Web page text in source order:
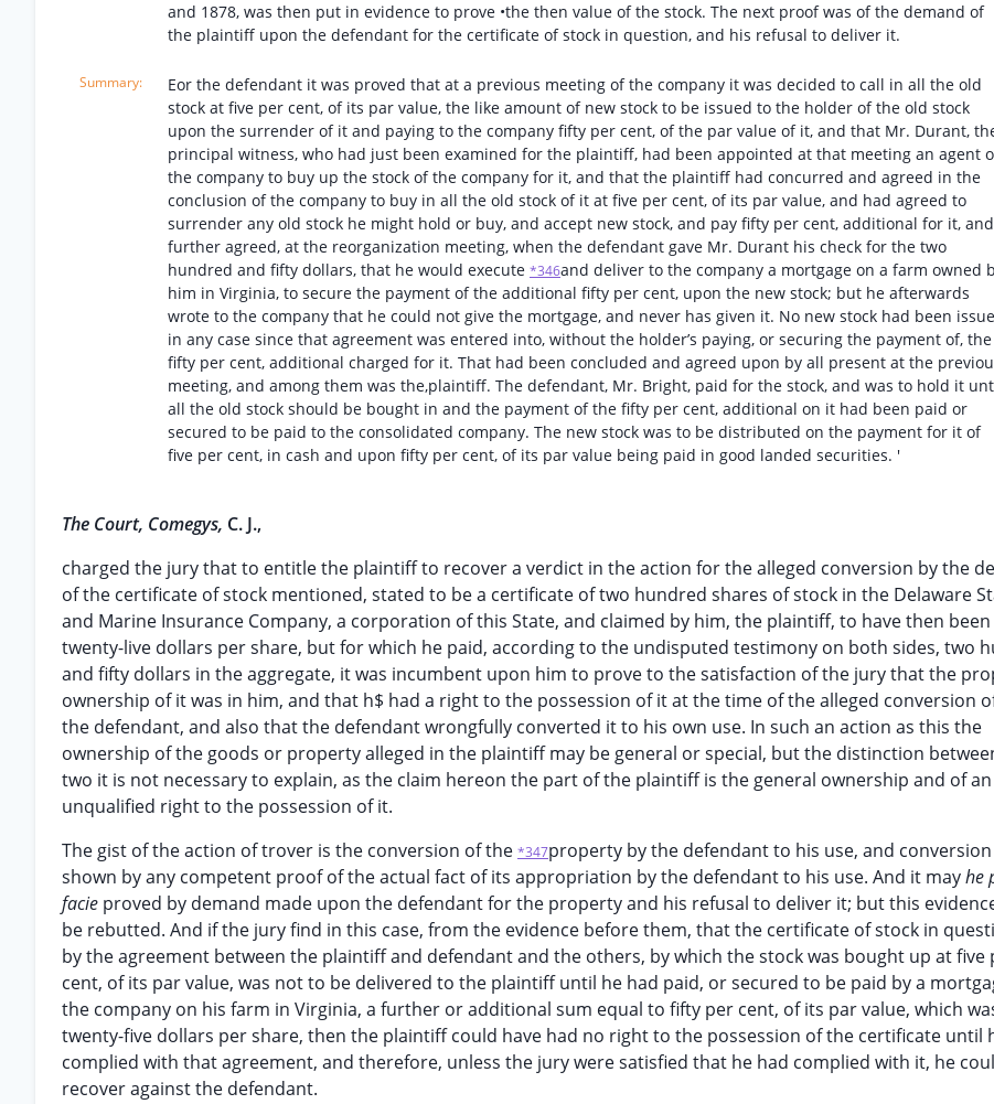
and 1878, was then put in evidence to prove •the then value of the stock. The next proof was of the demand of
the plaintiff upon the defendant for the certificate of stock in question, and his refusal to deliver it.
Eor the defendant it was proved that at a previous meeting of the company it was decided to call in all the old
stock at five per cent, of its par value, the like amount of new stock to be issued to the holder of the old stock
upon the surrender of it and paying to the company fifty per cent, of the par value of it, and that Mr. Durant,
principal witness, who had just been examined for the plaintiff, had been appointed at that meeting an agent
the company to buy up the stock of the company for it, and that the plaintiff had concurred and agreed in the
conclusion of the company to buy in all the old stock of it at five per cent, of its par value, and had agreed to
surrender any old stock he might hold or buy, and accept new stock, and pay fifty per cent, additional for it, and
further agreed, at the reorganization meeting, when the defendant gave Mr. Durant his check for the two
hundred and fifty dollars, that he would execute *346and deliver to the company a mortgage on a farm owned
him in Virginia, to secure the payment of the additional fifty per cent, upon the new stock; but he afterwards
wrote to the company that he could not give the mortgage, and never has given it. No new stock had been
in any case since that agreement was entered into, without the holder’s paying, or securing the payment of, the
fifty per cent, additional charged for it. That had been concluded and agreed upon by all present at the
meeting, and among them was the,plaintiff. The defendant, Mr. Bright, paid for the stock, and was to hold it
all the old stock should be bought in and the payment of the fifty per cent, additional on it had been paid or
secured to be paid to the consolidated company. The new stock was to be distributed on the payment for it of
five per cent, in cash and upon fifty per cent, of its par value being paid in good landed securities. '
The Court, Comegys, C. J.,
charged the jury that to entitle the plaintiff to recover a verdict in the action for the alleged conversion by the
of the certificate of stock mentioned, stated to be a certificate of two hundred shares of stock in the Delaware
and Marine Insurance Company, a corporation of this State, and claimed by him, the plaintiff, to have then
twenty-live dollars per share, but for which he paid, according to the undisputed testimony on both sides, two
and fifty dollars in the aggregate, it was incumbent upon him to prove to the satisfaction of the jury that the
ownership of it was in him, and that h$ had a right to the possession of it at the time of the alleged conversion
the defendant, and also that the defendant wrongfully converted it to his own use. In such an action as this the
ownership of the goods or property alleged in the plaintiff may be general or special, but the distinction
two it is not necessary to explain, as the claim hereon the part of the plaintiff is the general ownership and of an
unqualified right to the possession of it.
The gist of the action of trover is the conversion of the *347property by the defendant to his use, and
shown by any competent proof of the actual fact of its appropriation by the defendant to his use. And it mayhe
facie proved by demand made upon the defendant for the property and his refusal to deliver it; but this
be rebutted. And if the jury find in this case, from the evidence before them, that the certificate of stock in
by the agreement between the plaintiff and defendant and the others, by which the stock was bought up at five
cent, of its par value, was not to be delivered to the plaintiff until he had paid, or secured to be paid by a
the company on his farm in Virginia, a further or additional sum equal to fifty per cent, of its par value, which
twenty-five dollars per share, then the plaintiff could have had no right to the possession of the certificate until
complied with that agreement, and therefore, unless the jury were satisfied that he had complied with it, he
recover against the defendant.